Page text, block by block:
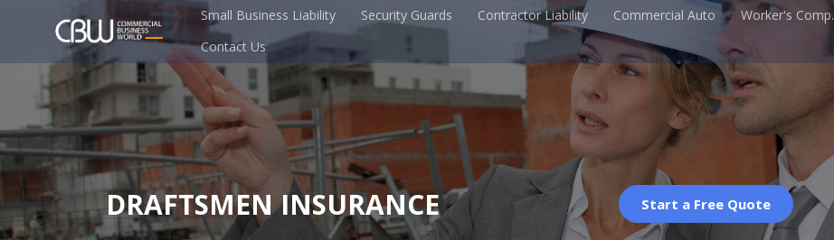
Small Business Liability Security Guards Contractor Liability Commercial Auto Worker's Comp.
Contact Us
DRAFTSMEN INSURANCE Start a Free Quote